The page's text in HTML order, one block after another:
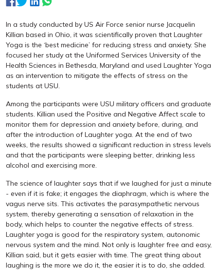
In a study conducted by US Air Force senior nurse Jacquelin
Killian based in Ohio, it was scientifically proven that Laughter
Yoga is the ‘best medicine’ for reducing stress and anxiety. She
focused her study at the Uniformed Services University of the
Health Sciences in Bethesda, Maryland and used Laughter Yoga
as an intervention to mitigate the effects of stress on the
students at USU.
Among the participants were USU military officers and graduate
students. Killian used the Positive and Negative Affect scale to
monitor them for depression and anxiety before, during, and
after the introduction of Laughter yoga. At the end of two
weeks, the results showed a significant reduction in stress levels
and that the participants were sleeping better, drinking less
alcohol and exercising more.
The science of laughter says that if we laughed for just a minute
- even if it is fake; it engages the diaphragm, which is where the
vagus nerve sits. This activates the parasympathetic nervous
system, thereby generating a sensation of relaxation in the
body, which helps to counter the negative effects of stress.
Laughter yoga is good for the respiratory system, autonomic
nervous system and the mind. Not only is laughter free and easy,
Killian said, but it gets easier with time. The great thing about
laughing is the more we do it, the easier it is to do, she added.